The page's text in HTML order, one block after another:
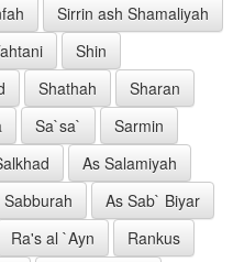
Sirrin ash Shamaliyah
Shin
Shathah
Sharan
Sa`sa`
Sarmin
As Salamiyah
Sabburah
As Sab` Biyar
Ra's al `Ayn
Rankus